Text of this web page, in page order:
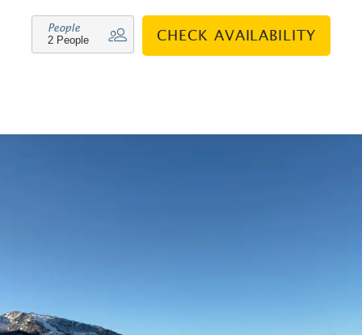
People CHECK AVAILABILITY